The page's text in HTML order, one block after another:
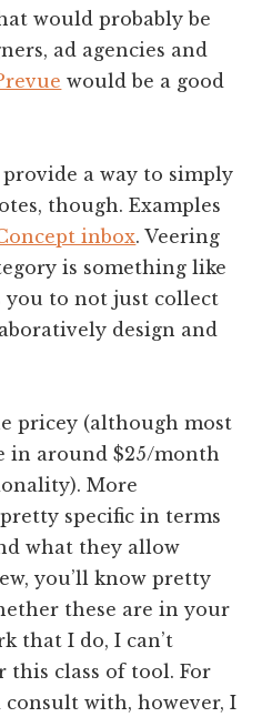
would probably be
ad agencies and
would be a good
a way to simply
though. Examples
inbox. Veering
is something like
you to not just collect
design and
pricey (although most
in around $25/month
More
specific in terms
what they allow
you’ll know pretty
these are in your
that I do, I can’t
this class of tool. For
with, however, I